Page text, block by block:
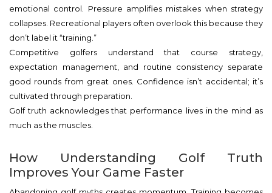
emotional control. Pressure amplifies mistakes when strategy
collapses. Recreational players often overlook this because they
don’t label it “training.”
Competitive golfers understand that course strategy,
expectation management, and routine consistency separate
good rounds from great ones. Confidence isn’t accidental; it’s
cultivated through preparation.
Golf truth acknowledges that performance lives in the mind as
much as the muscles.
How Understanding Golf Truth
Improves Your Game Faster